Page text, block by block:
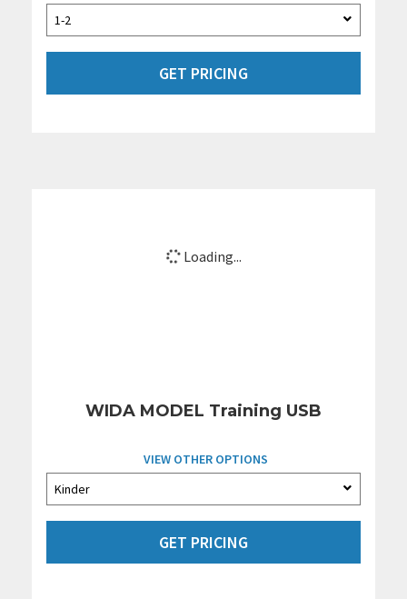
GET PRICING
Loading...
WIDA MODEL Training USB
VIEW OTHER OPTIONS
GET PRICING